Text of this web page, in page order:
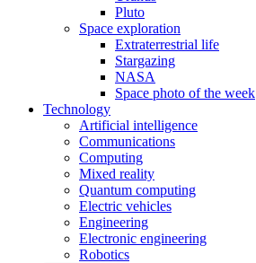
Pluto
Space exploration
Extraterrestrial life
Stargazing
NASA
Space photo of the week
Technology
Artificial intelligence
Communications
Computing
Mixed reality
Quantum computing
Electric vehicles
Engineering
Electronic engineering
Robotics